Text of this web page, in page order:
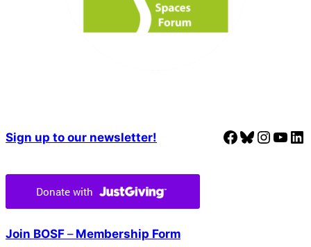
Sign up to our newsletter! Facebook Bluesky Instagram YouTube LinkedIn
Join BOSF –Membership Form